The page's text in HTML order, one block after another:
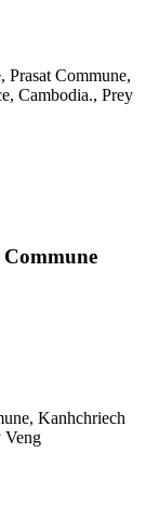
Commune,
Cambodia., Prey
Kanhchriech
Veng